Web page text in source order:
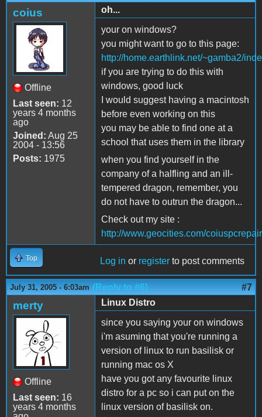
coius
Offline
Last seen: 12
years 4 months
ago
Joined: Aug 25
2004 - 13:56
Posts: 1975
oh...
your on windows?
you might want to go to this page:
http://home.earthlink.net/~gamba2/
if you are trying to do this with
windows, good luck
I would suggest having a macintosh
before even working on this
you may be able to find one at a
school that uses them in the library
when you find yourself in the
company of a halfling and an ill-
tempered dragon, remember, you
do not have to outrun the dragon...
Check out my site :
http://www.geocities.com/
Top Log in or register to post comments
July 31, 2005 - 6:03am (Reply to #6) #7
merty
Offline
Last seen: 16
years 4 months
Linux Distro
since you saying your on windows
i'm asuming that you're running a
version of linux to run basilisk or
running mac os X
have you got any favourite linux
distro for a pc so i can put on the
linux version of basilisk on.